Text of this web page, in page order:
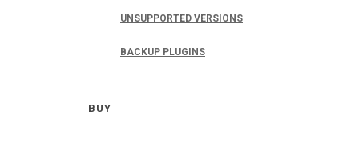
UNSUPPORTED VERSIONS
BACKUP PLUGINS
BUY